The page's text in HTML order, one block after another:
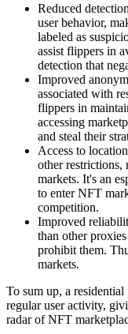
Reduced
user behavior,
labeled as
assist flippers in
detection that
Improved
associated with
flippers in
accessing
and steal their
Access to
other restrictions,
markets. It's an
to enter NFT
competition.
Improved
than other
prohibit them.
markets.
To sum up, a
regular user activity,
radar of NFT